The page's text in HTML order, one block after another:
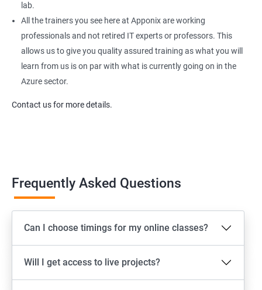
lab.
All the trainers you see here at Apponix are working
professionals and not retired IT experts or professors. This
allows us to give you quality assured training as what you will
learn from us is on par with what is currently going on in the
Azure sector.
Contact us for more details.
Frequently Asked Questions
Can I choose timings for my online classes?
Will I get access to live projects?